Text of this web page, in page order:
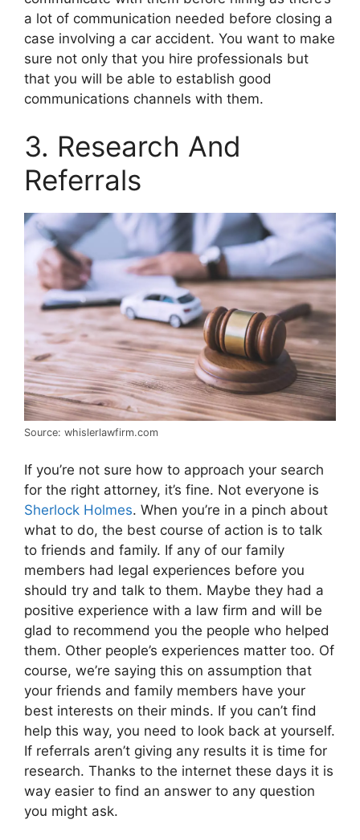
a lot of communication needed before closing a
case involving a car accident. You want to make
sure not only that you hire professionals but
that you will be able to establish good
communications channels with them.
3. Research And
Referrals
Source: whislerlawfirm.com
If you’re not sure how to approach your search
for the right attorney, it’s fine. Not everyone is
Sherlock Holmes. When you’re in a pinch about
what to do, the best course of action is to talk
to friends and family. If any of our family
members had legal experiences before you
should try and talk to them. Maybe they had a
positive experience with a law firm and will be
glad to recommend you the people who helped
them. Other people’s experiences matter too. Of
course, we’re saying this on assumption that
your friends and family members have your
best interests on their minds. If you can’t find
help this way, you need to look back at yourself.
If referrals aren’t giving any results it is time for
research. Thanks to the internet these days it is
way easier to find an answer to any question
you might ask.